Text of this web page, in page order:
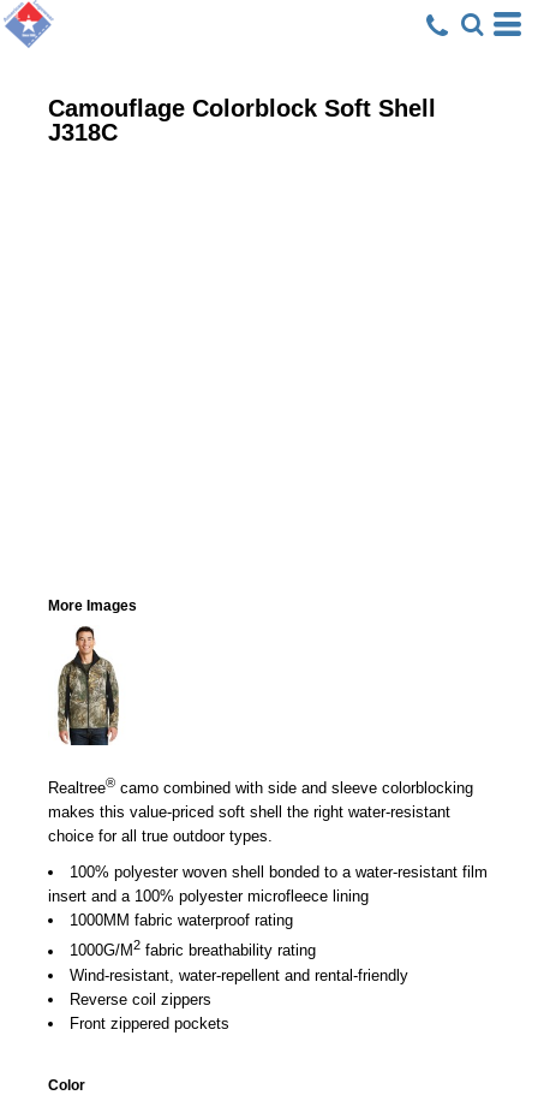
Camouflage Colorblock Soft Shell
J318C
More Images
Realtree® camo combined with side and sleeve colorblocking
makes this value-priced soft shell the right water-resistant
choice for all true outdoor types.
100% polyester woven shell bonded to a water-resistant film
insert and a 100% polyester microfleece lining
1000MM fabric waterproof rating
1000G/M2 fabric breathability rating
Wind-resistant, water-repellent and rental-friendly
Reverse coil zippers
Front zippered pockets
Color